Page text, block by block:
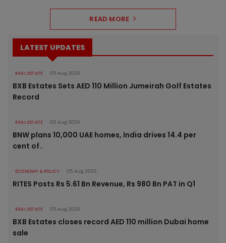
READ MORE
LATEST UPDATES
REAL ESTATE 05 Aug 2026
BXB Estates Sets AED 110 Million Jumeirah Golf Estates
Record
REAL ESTATE 05 Aug 2026
BNW plans 10,000 UAE homes, India drives 14.4 per
cent of..
ECONOMY & POLICY 05 Aug 2026
RITES Posts Rs 5.61 Bn Revenue, Rs 980 Bn PAT in Q1
REAL ESTATE 05 Aug 2026
BXB Estates closes record AED 110 million Dubai home
sale